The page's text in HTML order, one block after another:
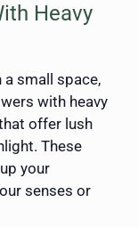
Heavy
small space,
with heavy
offer lush
These
your
senses or